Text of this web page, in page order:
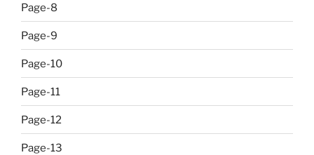
Page-8
Page-9
Page-10
Page-11
Page-12
Page-13